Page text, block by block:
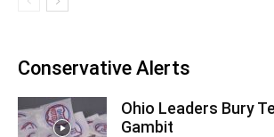
Conservative Alerts
Ohio Leaders Bury
Gambit